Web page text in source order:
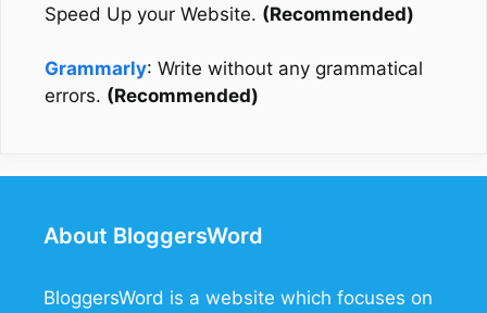
Speed Up your Website. (Recommended)
Grammarly: Write without any grammatical
errors. (Recommended)
About BloggersWord
BloggersWord is a website which focuses on